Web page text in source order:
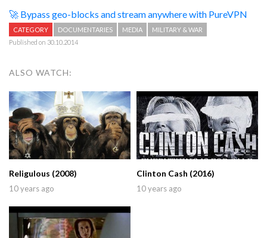
🚀 Bypass geo-blocks and stream anywhere with PureVPN
CATEGORY DOCUMENTARIES MEDIA
MILITARY & WAR
Published on 30.10.2014
ALSO WATCH:
Religulous (2008)
10 years ago
Clinton Cash (2016)
10 years ago